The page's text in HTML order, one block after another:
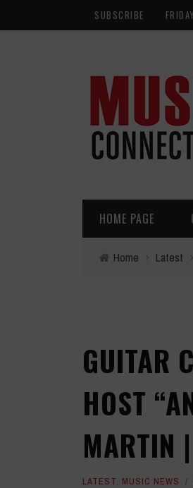
SUBSCRIBE
HOME PAGE
Home › Latest ›
GUITAR
HOST
MARTIN
LATEST, MUSIC NEWS